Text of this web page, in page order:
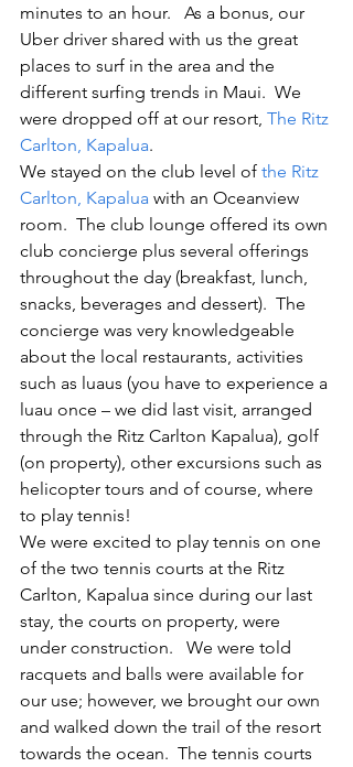
minutes to an hour.   As a bonus, our
Uber driver shared with us the great
places to surf in the area and the
different surfing trends in Maui.  We
were dropped off at our resort, The Ritz
Carlton, Kapalua.
We stayed on the club level of the Ritz
Carlton, Kapalua with an Oceanview
room.  The club lounge offered its own
club concierge plus several offerings
throughout the day (breakfast, lunch,
snacks, beverages and dessert).  The
concierge was very knowledgeable
about the local restaurants, activities
such as luaus (you have to experience a
luau once – we did last visit, arranged
through the Ritz Carlton Kapalua), golf
(on property), other excursions such as
helicopter tours and of course, where
to play tennis!
We were excited to play tennis on one
of the two tennis courts at the Ritz
Carlton, Kapalua since during our last
stay, the courts on property, were
under construction.   We were told
racquets and balls were available for
our use; however, we brought our own
and walked down the trail of the resort
towards the ocean.  The tennis courts